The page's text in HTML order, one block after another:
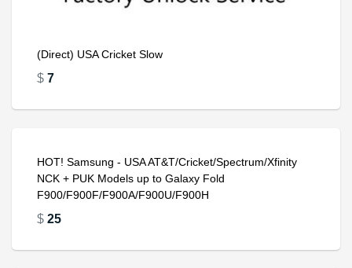
(Direct) USA Cricket Slow
$ 7
HOT! Samsung - USA AT&T/Cricket/Spectrum/Xfinity
NCK + PUK Models up to Galaxy Fold
F900/F900F/F900A/F900U/F900H
$ 25